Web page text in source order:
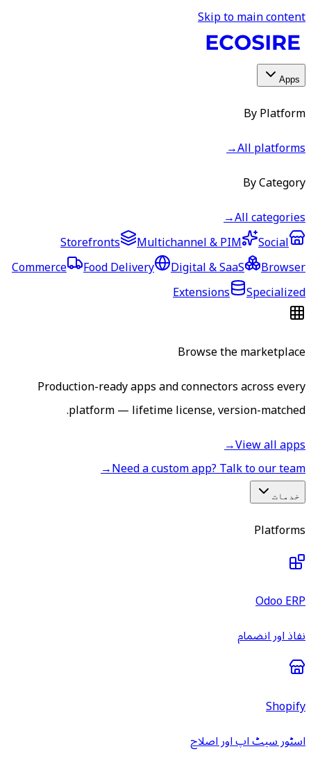
Skip to main content
Apps
By Platform
All platforms
→
By Category
All categories
→
Storefronts
Multichannel & PIM
Social
Commerce
Food Delivery Digital & SaaS
Browser
Extensions
Specialized
Browse the marketplace
Production-ready apps and connectors across every
platform — lifetime license, version-matched.
View all apps
→
Need a custom app? Talk to our team
→
خدمات
Platforms
Odoo ERP
نفاذ اور انضمام
Shopify
اسٹور سیٹ اپ اور اصلاح